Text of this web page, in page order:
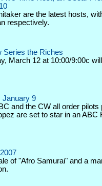
are the latest hosts,
respectively.
Series the Riches
March 12 at 10:00/9:00c
January 9
and the CW all order pilots
are set to star in an ABC
of "Afro Samurai" and a